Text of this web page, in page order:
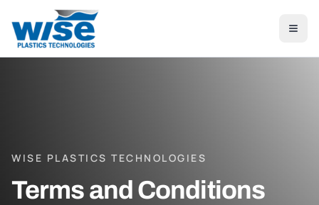
Skip to main content
WISE PLASTICS TECHNOLOGIES
Terms and Conditions